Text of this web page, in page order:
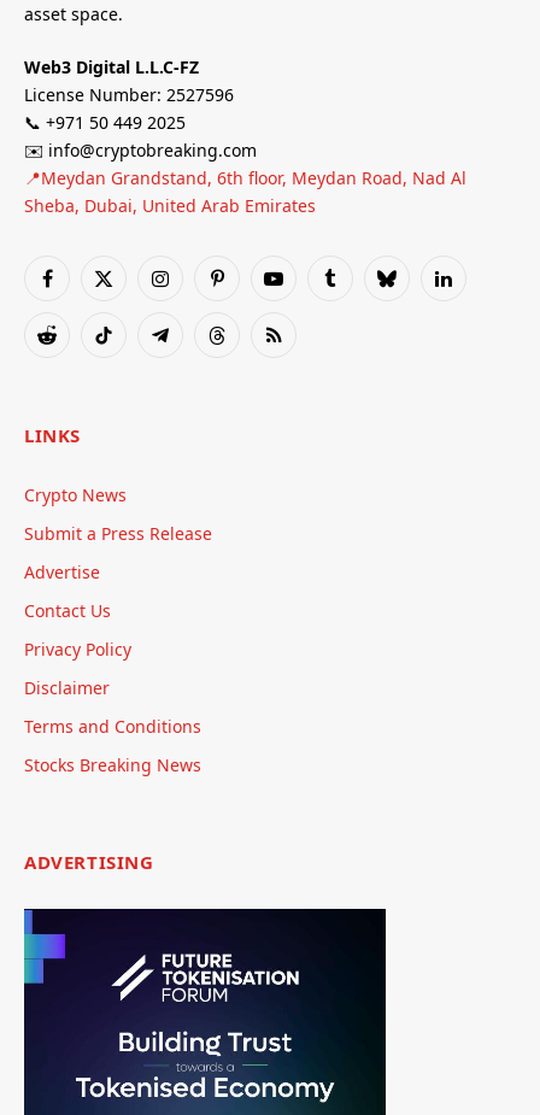
asset space.
Web3 Digital L.L.C-FZ
License Number: 2527596
📞 +971 50 449 2025
✉️ info@cryptobreaking.com
📍Meydan Grandstand, 6th floor, Meydan Road, Nad Al
Sheba, Dubai, United Arab Emirates
Facebook
X
InstagramPinterestYouTubeTumblrBlueskyLinkedIn
RedditTikTok TelegramThreadsRSS
LINKS
Crypto News
Submit a Press Release
Advertise
Contact Us
Privacy Policy
Disclaimer
Terms and Conditions
Stocks Breaking News
ADVERTISING